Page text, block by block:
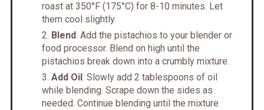
roast at 350°F (175°C) for 8-10 minutes. Let
them cool slightly.
Blend: Add the pistachios to your blender or
food processor. Blend on high until the
pistachios break down into a crumbly mixture.
Add Oil : Slowly add 2 tablespoons of oil
while blending. Scrape down the sides as
needed. Continue blending until the mixture